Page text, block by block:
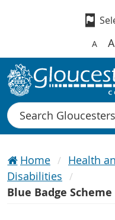
A A
Search
Home
Health
Disabilities
Blue Badge